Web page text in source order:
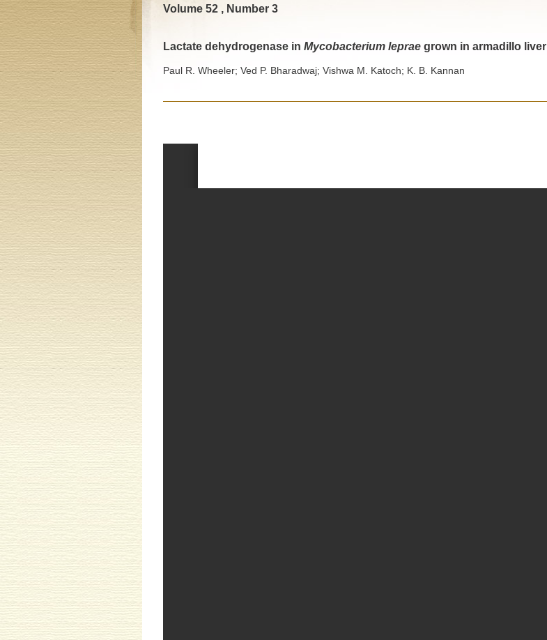
Volume 52 , Number 3
Lactate dehydrogenase in Mycobacterium lepraegrown in armadillo liver
Paul R. Wheeler; Ved P. Bharadwaj; Vishwa M. Katoch; K. B. Kannan